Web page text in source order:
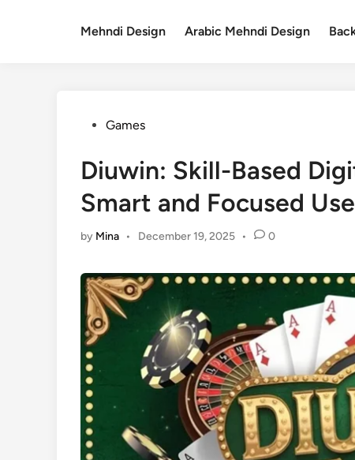
Mehndi Design Arabic Mehndi Design
PostedGames
Diuwin: Skill-Based
Smart and Focused
by Mina • December 19, 2025 • 0